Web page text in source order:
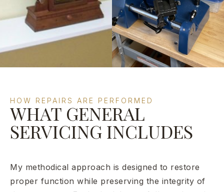
HOW REPAIRS ARE PERFORMED
WHAT GENERAL
SERVICING INCLUDES
My methodical approach is designed to restore
proper function while preserving the integrity of